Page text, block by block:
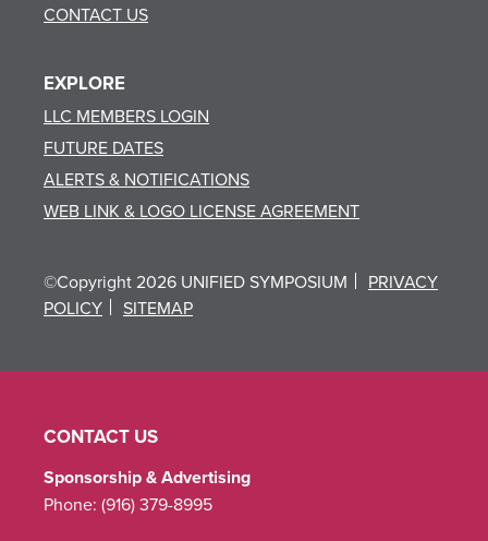
CONTACT US
EXPLORE
LLC MEMBERS LOGIN
FUTURE DATES
ALERTS & NOTIFICATIONS
WEB LINK & LOGO LICENSE AGREEMENT
©Copyright 2026 UNIFIED SYMPOSIUM
PRIVACY
POLICY
SITEMAP
CONTACT US
Sponsorship & Advertising
Phone: (916) 379-8995